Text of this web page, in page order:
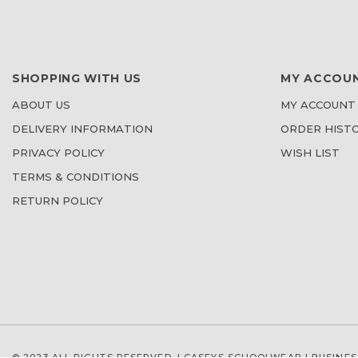
SHOPPING WITH US
ABOUT US
DELIVERY INFORMATION
PRIVACY POLICY
TERMS & CONDITIONS
RETURN POLICY
MY
MY ACCOUNT
ORDER
WISH LIST